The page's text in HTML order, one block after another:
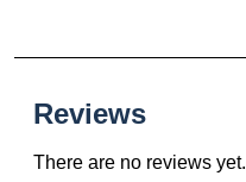
Reviews
There are no reviews yet.